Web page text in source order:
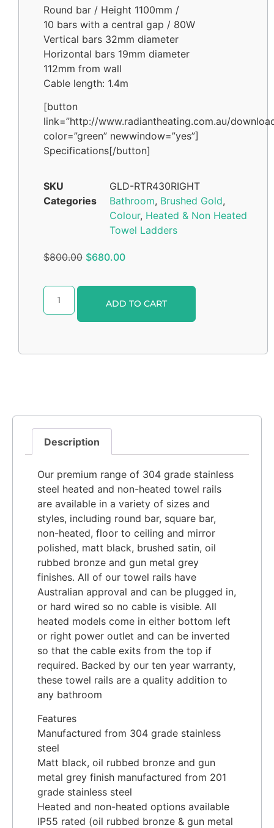
Round bar / Height 1100mm /
10 bars with a central gap / 80W
Vertical bars 32mm diameter
Horizontal bars 19mm diameter
112mm from wall
Cable length: 1.4m
[button
link=”http://www.radiantheating.com.au/
color=”green” newwindow=”yes”]
Specifications[/button]
SKU
GLD-RTR430RIGHT
Categories
Bathroom, Brushed Gold,
Colour, Heated & Non Heated
Towel Ladders
$800.00 $680.00
ADD TO CART
Description
Our premium range of 304 grade stainless
steel heated and non-heated towel rails
are available in a variety of sizes and
styles, including round bar, square bar,
non-heated, floor to ceiling and mirror
polished, matt black, brushed satin, oil
rubbed bronze and gun metal grey
finishes. All of our towel rails have
Australian approval and can be plugged in,
or hard wired so no cable is visible. All
heated models come in either bottom left
or right power outlet and can be inverted
so that the cable exits from the top if
required. Backed by our ten year warranty,
these towel rails are a quality addition to
any bathroom
Features
Manufactured from 304 grade stainless
steel
Matt black, oil rubbed bronze and gun
metal grey finish manufactured from 201
grade stainless steel
Heated and non-heated options available
IP55 rated (oil rubbed bronze & gun metal